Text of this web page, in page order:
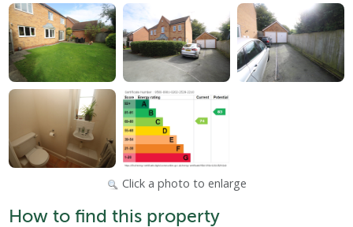
Click a photo to enlarge
How to find this property